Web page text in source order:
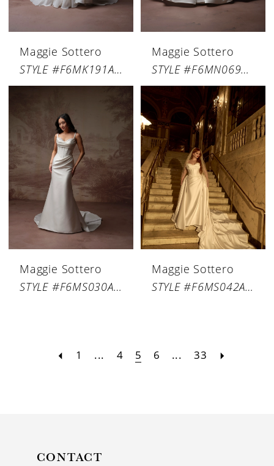
Maggie Sottero
STYLE #F6MK191A01
Maggie Sottero
STYLE #F6MN069A01
Maggie Sottero
STYLE #F6MS030A01
Maggie Sottero
STYLE #F6MS042A01
1 ... 4 5 6 ... 33
CONTACT